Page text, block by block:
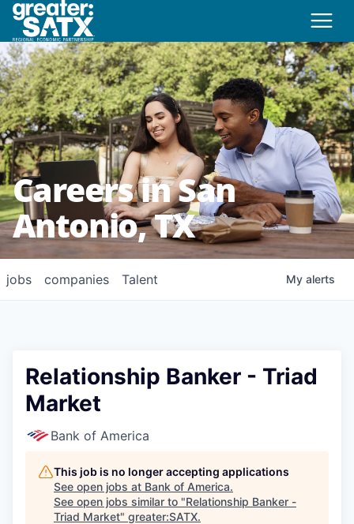
Careers in San
Antonio, TX
jobs companies Talent My alerts
Relationship Banker - Triad
Market
Bank of America
This job is no longer accepting applications
See open jobs at Bank of America.
See open jobs similar to "Relationship Banker -
Triad Market" greater:SATX.